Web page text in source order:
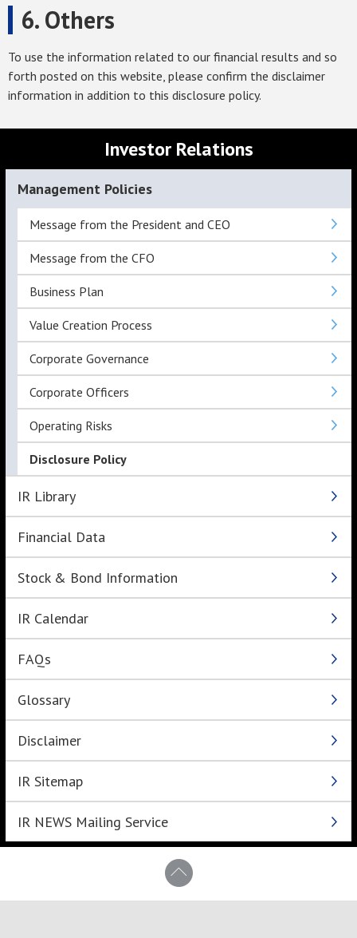
6. Others
To use the information related to our financial results and so
forth posted on this website, please confirm the disclaimer
information in addition to this disclosure policy.
Investor Relations
Management Policies
Message from the President and CEO
Message from the CFO
Business Plan
Value Creation Process
Corporate Governance
Corporate Officers
Operating Risks
Disclosure Policy
IR Library
Financial Data
Stock & Bond Information
IR Calendar
FAQs
Glossary
Disclaimer
IR Sitemap
IR NEWS Mailing Service